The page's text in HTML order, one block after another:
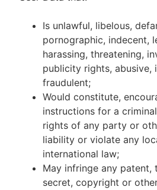
Is unlawful, libelous,
pornographic, indecent,
harassing, threatening,
publicity rights, abusive,
fraudulent;
Would constitute,
instructions for a
rights of any party or
liability or violate any
international law;
May infringe any patent,
secret, copyright or